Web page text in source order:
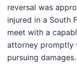
reversal was
injured in a South
meet with a
attorney promptly
pursuing damages.